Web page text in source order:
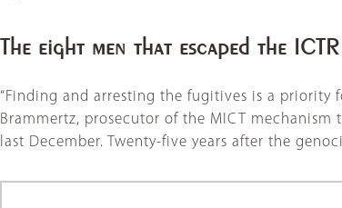
The eight men that escaped the ICTR
“Finding and arresting the fugitives is a priority
Brammertz, prosecutor of the MICT
last December. Twenty-five years after the